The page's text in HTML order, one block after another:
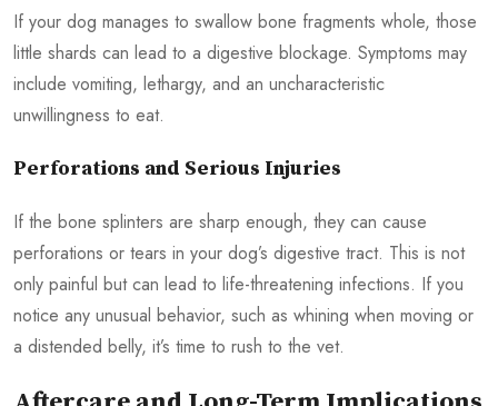
If your dog manages to swallow bone fragments whole, those
little shards can lead to a digestive blockage. Symptoms may
include vomiting, lethargy, and an uncharacteristic
unwillingness to eat.
Perforations and Serious Injuries
If the bone splinters are sharp enough, they can cause
perforations or tears in your dog’s digestive tract. This is not
only painful but can lead to life-threatening infections. If you
notice any unusual behavior, such as whining when moving or
a distended belly, it’s time to rush to the vet.